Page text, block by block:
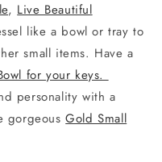
, Live Beautiful
like a bowl or tray to
small items. Have a
for your keys.
personality with a
gorgeousGold Small